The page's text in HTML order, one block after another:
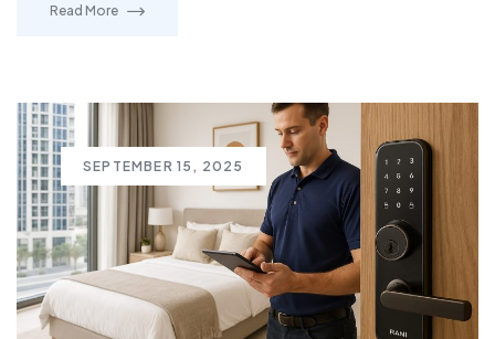
Read More
SEPTEMBER 15, 2025